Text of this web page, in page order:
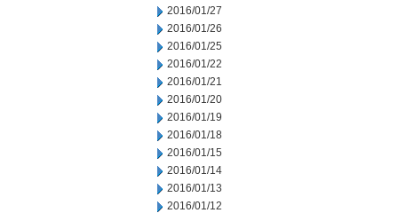
2016/01/27
2016/01/26
2016/01/25
2016/01/22
2016/01/21
2016/01/20
2016/01/19
2016/01/18
2016/01/15
2016/01/14
2016/01/13
2016/01/12